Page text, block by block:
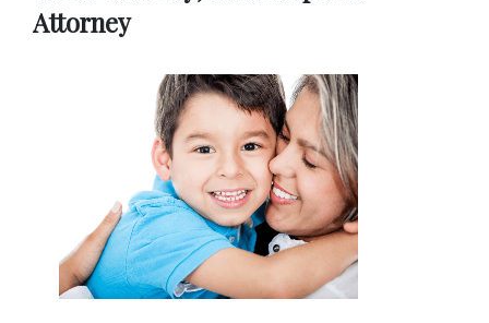
Attorney